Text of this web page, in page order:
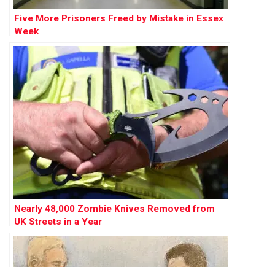
Five More Prisoners Freed by Mistake in Essex
Week
Nearly 48,000 Zombie Knives Removed from
UK Streets in a Year